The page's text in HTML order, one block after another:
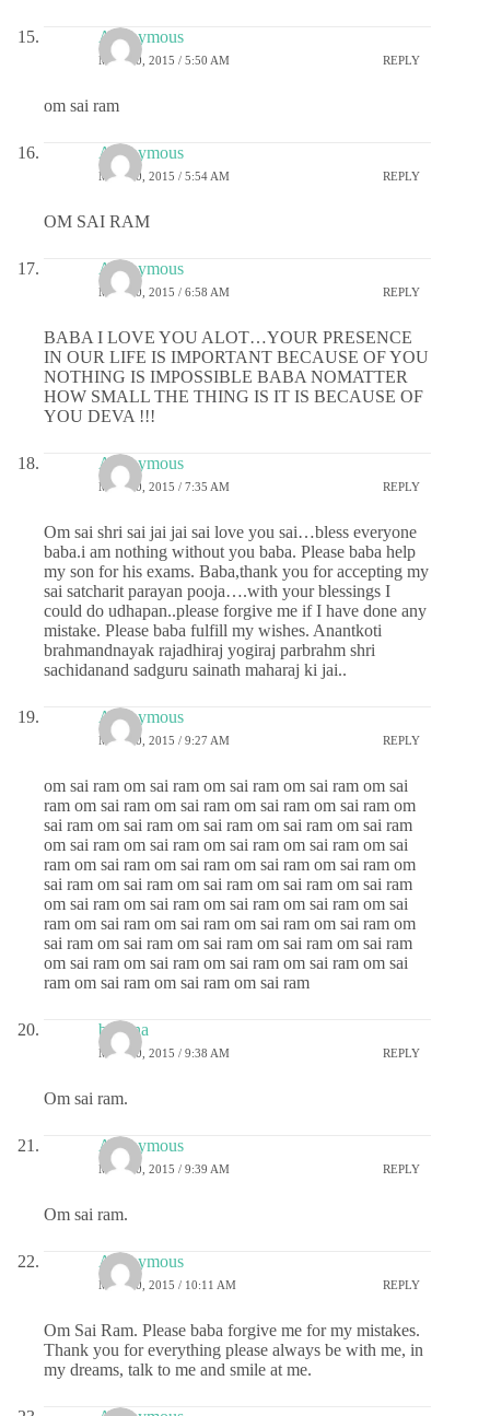
Anonymous
MAY 20, 2015 / 5:50 AM REPLY
om sai ram
Anonymous
MAY 20, 2015 / 5:54 AM REPLY
OM SAI RAM
Anonymous
MAY 20, 2015 / 6:58 AM REPLY
BABA I LOVE YOU ALOT…YOUR PRESENCE
IN OUR LIFE IS IMPORTANT BECAUSE OF YOU
NOTHING IS IMPOSSIBLE BABA NOMATTER
HOW SMALL THE THING IS IT IS BECAUSE OF
YOU DEVA !!!
Anonymous
MAY 20, 2015 / 7:35 AM REPLY
Om sai shri sai jai jai sai love you sai…bless everyone
baba.i am nothing without you baba. Please baba help
my son for his exams. Baba,thank you for accepting my
sai satcharit parayan pooja….with your blessings I
could do udhapan..please forgive me if I have done any
mistake. Please baba fulfill my wishes. Anantkoti
brahmandnayak rajadhiraj yogiraj parbrahm shri
sachidanand sadguru sainath maharaj ki jai..
Anonymous
MAY 20, 2015 / 9:27 AM REPLY
om sai ram om sai ram om sai ram om sai ram om sai
ram om sai ram om sai ram om sai ram om sai ram om
sai ram om sai ram om sai ram om sai ram om sai ram
om sai ram om sai ram om sai ram om sai ram om sai
ram om sai ram om sai ram om sai ram om sai ram om
sai ram om sai ram om sai ram om sai ram om sai ram
om sai ram om sai ram om sai ram om sai ram om sai
ram om sai ram om sai ram om sai ram om sai ram om
sai ram om sai ram om sai ram om sai ram om sai ram
om sai ram om sai ram om sai ram om sai ram om sai
ram om sai ram om sai ram om sai ram
buavna
MAY 20, 2015 / 9:38 AM REPLY
Om sai ram.
Anonymous
MAY 20, 2015 / 9:39 AM REPLY
Om sai ram.
Anonymous
MAY 20, 2015 / 10:11 AM REPLY
Om Sai Ram. Please baba forgive me for my mistakes.
Thank you for everything please always be with me, in
my dreams, talk to me and smile at me.